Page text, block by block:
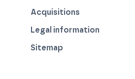
Acquisitions
Legal information
Sitemap